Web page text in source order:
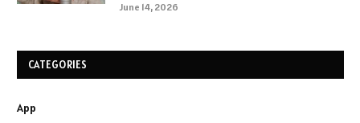
June 14, 2026
CATEGORIES
App